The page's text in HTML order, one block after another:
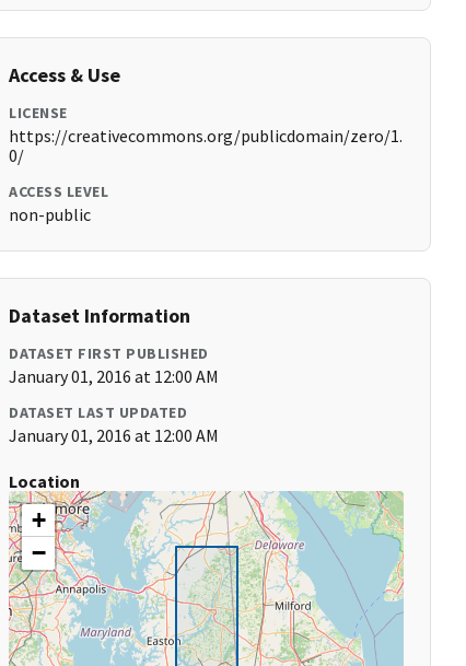
Access & Use
LICENSE
https://creativecommons.org/publicdomain/zero/1.
0/
ACCESS LEVEL
non-public
Dataset Information
DATASET FIRST PUBLISHED
January 01, 2016 at 12:00 AM
DATASET LAST UPDATED
January 01, 2016 at 12:00 AM
Location
+
−